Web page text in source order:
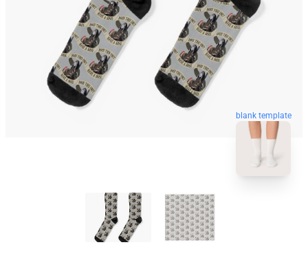
blank template